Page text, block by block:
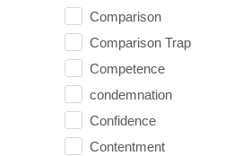
Comparison
Comparison Trap
Competence
condemnation
Confidence
Contentment